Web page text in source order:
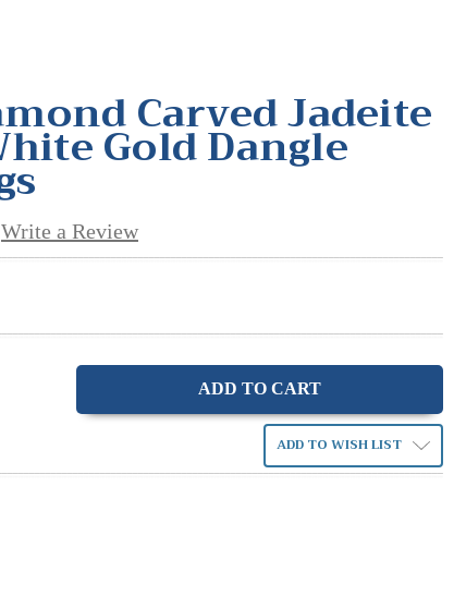
Carved Jadeite
Gold Dangle
Write a Review
ADD TO WISH LIST